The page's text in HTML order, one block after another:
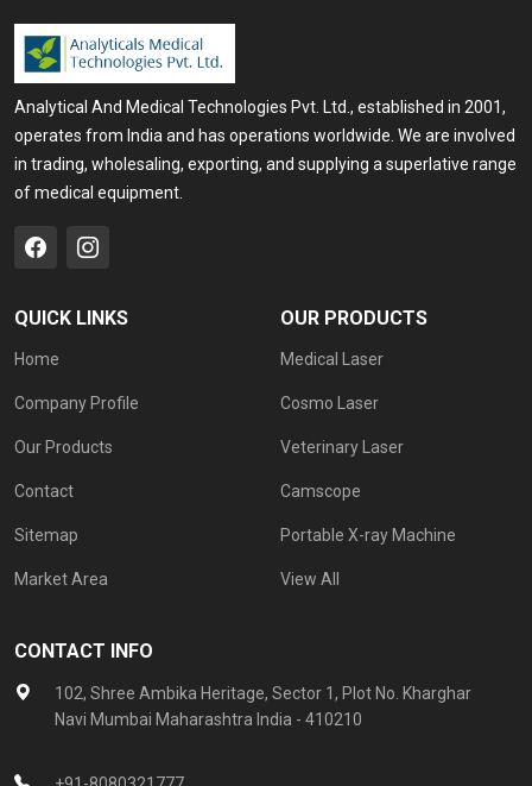
Analytical And Medical Technologies Pvt. Ltd., established in 2001,
operates from India and has operations worldwide. We are involved
in trading, wholesaling, exporting, and supplying a superlative range
of medical equipment.
QUICK LINKS
Home
Company Profile
Our Products
Contact
Sitemap
Market Area
OUR PRODUCTS
Medical Laser
Cosmo Laser
Veterinary Laser
Camscope
Portable X-ray Machine
View All
CONTACT INFO
102, Shree Ambika Heritage, Sector 1, Plot No. Kharghar
Navi Mumbai Maharashtra India - 410210